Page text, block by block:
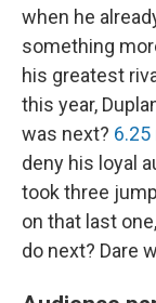
when he
something
his greatest
this year,
was next?
deny his loyal
took three
on that last
do next? Dare